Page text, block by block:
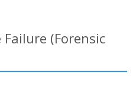
(Forensic